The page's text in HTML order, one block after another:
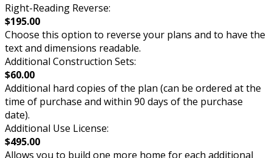
Right-Reading Reverse:
$195.00
Choose this option to reverse your plans and to have the
text and dimensions readable.
Additional Construction Sets:
$60.00
Additional hard copies of the plan (can be ordered at the
time of purchase and within 90 days of the purchase
date).
Additional Use License:
$495.00
Allows you to build one more home for each additional